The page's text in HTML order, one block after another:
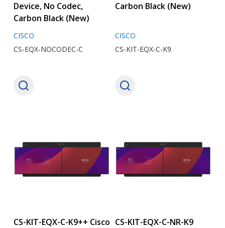
Device, No Codec,
Carbon Black (New)
CISCO
CS-EQX-NOCODEC-C
Carbon Black (New)
CISCO
CS-KIT-EQX-C-K9
CS-KIT-EQX-C-K9++ Cisco CS-KIT-EQX-C-NR-K9